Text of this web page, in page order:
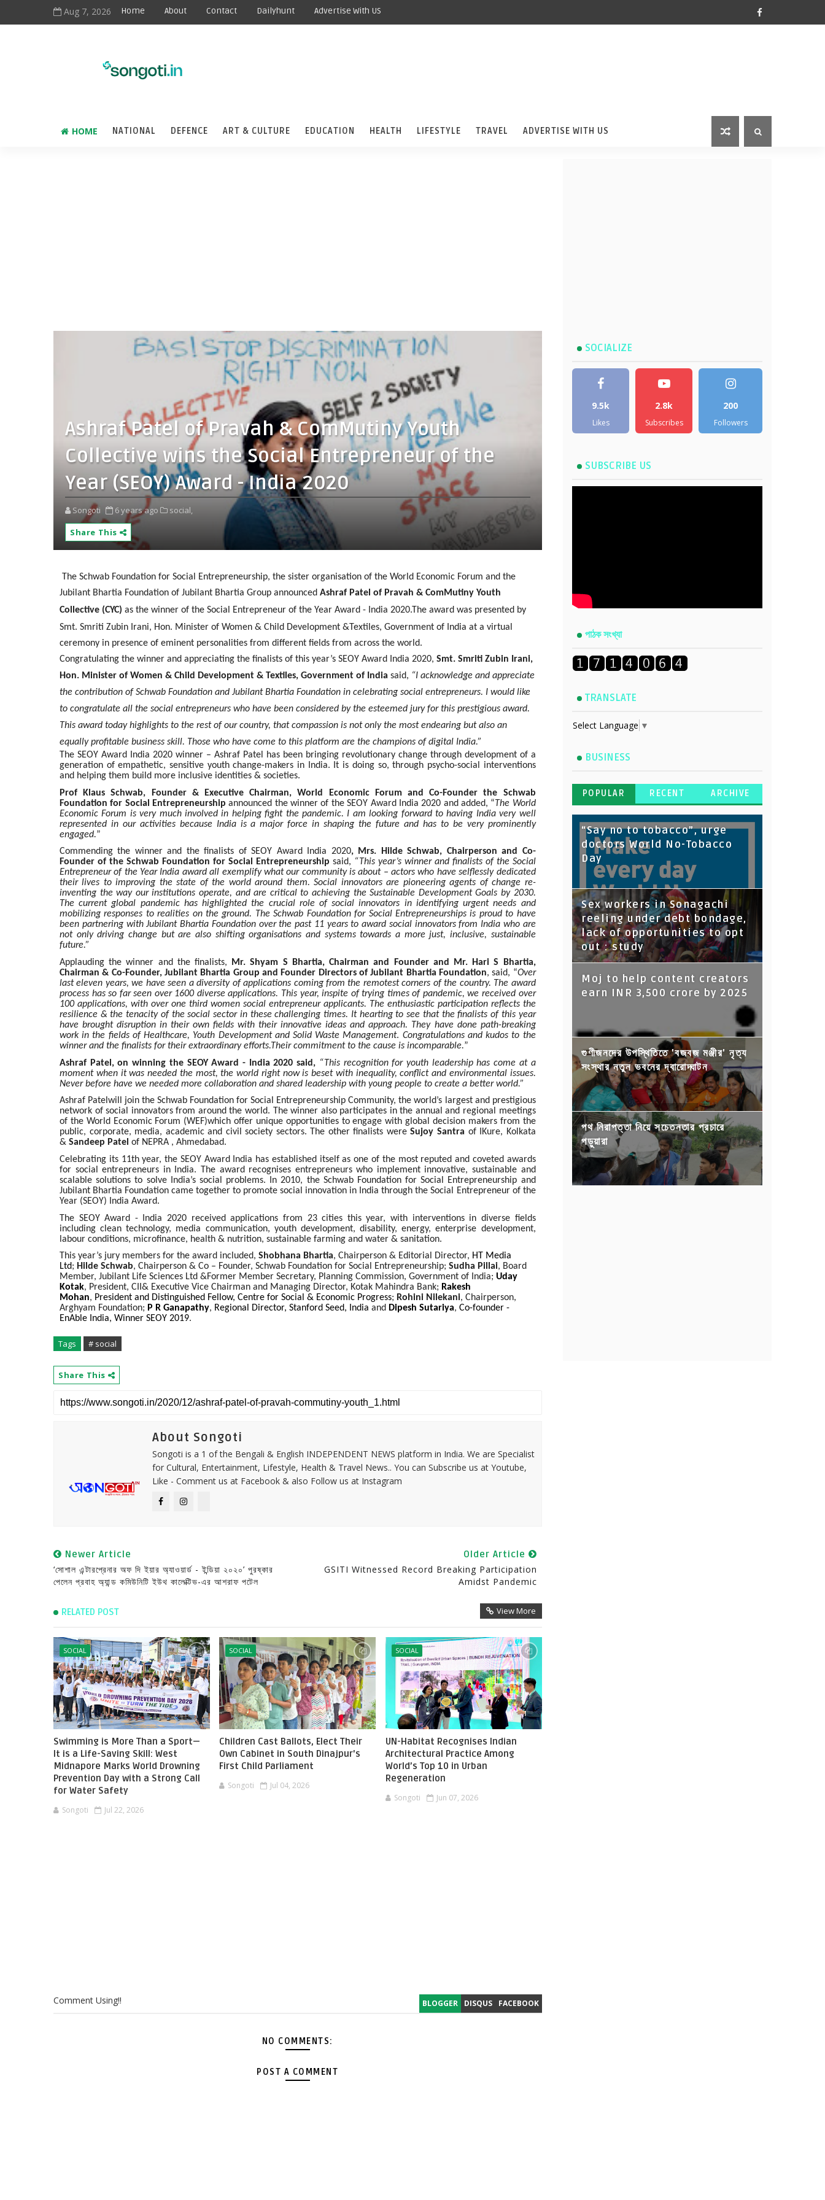
Aug 7, 2026 Home About Contact Dailyhunt Advertise With US
HOME NATIONAL DEFENCE ART & CULTURE EDUCATION HEALTH LIFESTYLE TRAVEL ADVERTISE WITH US
Ashraf Patel of Pravah & ComMutiny Youth
Collective wins the Social Entrepreneur of the
Year (SEOY) Award - India 2020
Songoti 6 years ago
social,
Share This
The Schwab Foundation for Social Entrepreneurship, the sister organisation of the World Economic Forum and the
Jubilant Bhartia Foundation of Jubilant Bhartia Group announced Ashraf Patel of Pravah & ComMutiny Youth
Collective (CYC) as the winner of the Social Entrepreneur of the Year Award - India 2020.The award was presented by
Smt. Smriti Zubin Irani, Hon. Minister of Women & Child Development &Textiles, Government of India at a virtual
ceremony in presence of eminent personalities from different fields from across the world.
Congratulating the winner and appreciating the finalists of this year’s SEOY Award India 2020, Smt. Smriti Zubin Irani,
Hon. Minister of Women & Child Development & Textiles, Government of India said, “I acknowledge and appreciate
the contribution of Schwab Foundation and Jubilant Bhartia Foundation in celebrating social entrepreneurs. I would like
to congratulate all the social entrepreneurs who have been considered by the esteemed jury for this prestigious award.
This award today highlights to the rest of our country, that compassion is not only the most endearing but also an
equally profitable business skill. Those who have come to this platform are the champions of digital India.”
The SEOY Award India 2020 winner – Ashraf Patel has been bringing revolutionary change through development of a
generation of empathetic, sensitive youth change-makers in India. It is doing so, through psycho-social interventions
and helping them build more inclusive identities & societies.
Prof Klaus Schwab, Founder & Executive Chairman, World Economic Forum and Co-Founder the Schwab
Foundation for Social Entrepreneurship announced the winner of the SEOY Award India 2020 and added, “The World
Economic Forum is very much involved in helping fight the pandemic. I am looking forward to having India very well
represented in our activities because India is a major force in shaping the future and has to be very prominently
engaged.”
Commending the winner and the finalists of SEOY Award India 2020, Mrs. Hilde Schwab, Chairperson and Co-
Founder of the Schwab Foundation for Social Entrepreneurship said, “This year’s winner and finalists of the Social
Entrepreneur of the Year India award all exemplify what our community is about – actors who have selflessly dedicated
their lives to improving the state of the world around them. Social innovators are pioneering agents of change re-
inventing the way our institutions operate, and are critical to achieving the Sustainable Development Goals by 2030.
The current global pandemic has highlighted the crucial role of social innovators in identifying urgent needs and
mobilizing responses to realities on the ground. The Schwab Foundation for Social Entrepreneurships is proud to have
been partnering with Jubilant Bhartia Foundation over the past 11 years to award social innovators from India who are
not only driving change but are also shifting organisations and systems towards a more just, inclusive, sustainable
future.”
Applauding the winner and the finalists,
Mr. Shyam S Bhartia, Chairman and Founder and Mr. Hari S Bhartia,
Chairman & Co-Founder, Jubilant Bhartia Group and Founder Directors of Jubilant Bhartia Foundation, said, “Over
last eleven years, we have seen a diversity of applications coming from the remotest corners of the country. The award
process has so far seen over 1600 diverse applications. This year, inspite of trying times of pandemic, we received over
100 applications, with over one third women social entrepreneur applicants. The enthusiastic participation reflects the
resilience & the tenacity of the social sector in these challenging times. It hearting to see that the finalists of this year
have brought disruption in their own fields with their innovative ideas and approach. They have done path-breaking
work in the fields of Healthcare, Youth Development and Solid Waste Management. Congratulations and kudos to the
winner and the finalists for their extraordinary efforts.Their commitment to the cause is incomparable.”
Ashraf Patel, on winning the SEOY Award - India 2020 said, “This recognition for youth leadership has come at a
moment when it was needed the most, the world right now is beset with inequality, conflict and environmental issues.
Never before have we needed more collaboration and shared leadership with young people to create a better world.”
Ashraf Patelwill join the Schwab Foundation for Social Entrepreneurship Community, the world’s largest and prestigious
network of social innovators from around the world. The winner also participates in the annual and regional meetings
of the World Economic Forum (WEF)which offer unique opportunities to engage with global decision makers from the
public, corporate, media, academic and civil society sectors. The other finalists wereSujoy Santra of IKure, Kolkata
& Sandeep Patel of NEPRA , Ahmedabad.
Celebrating its 11th year, the SEOY Award India has established itself as one of the most reputed and coveted awards
for social entrepreneurs in India. The award recognises entrepreneurs who implement innovative, sustainable and
scalable solutions to solve India’s social problems. In 2010, the Schwab Foundation for Social Entrepreneurship and
Jubilant Bhartia Foundation came together to promote social innovation in India through the Social Entrepreneur of the
Year (SEOY) India Award.
The SEOY Award - India 2020 received applications from 23 cities this year, with interventions in diverse fields
including clean technology, media communication, youth development, disability, energy, enterprise development,
labour conditions, microfinance, health & nutrition, sustainable farming and water & sanitation.
This year’s jury members for the award included, Shobhana Bhartia, Chairperson & Editorial Director, HT Media
Ltd; Hilde Schwab, Chairperson & Co – Founder, Schwab Foundation for Social Entrepreneurship; Sudha Pillai, Board
Member, Jubilant Life Sciences Ltd &Former Member Secretary, Planning Commission, Government of India; Uday
Kotak, President, CII& Executive Vice Chairman and Managing Director, Kotak Mahindra Bank; Rakesh
Mohan, President and Distinguished Fellow, Centre for Social & Economic Progress; Rohini Nilekani, Chairperson,
Arghyam Foundation; P R Ganapathy, Regional Director, Stanford Seed, India and Dipesh Sutariya, Co-founder -
EnAble India, Winner SEOY 2019.
Tags # social
Share This
About Songoti
Songoti is a 1 of the Bengali & English INDEPENDENT NEWS platform in India. We are Specialist
for Cultural, Entertainment, Lifestyle, Health & Travel News.. You can Subscribe us at Youtube,
Like - Comment us at Facebook & also Follow us at Instagram
Newer Article
‘সোশাল এন্টারপ্রেনার অফ দি ইয়ার অ্যাওয়ার্ড - ইন্ডিয়া ২০২০’ পুরষ্কার
পেলেন প্রবাহ অ্যান্ড কমিউনিটি ইউথ কালেক্টিভ-এর আশরাফ পটেল
Older Article
GSITI Witnessed Record Breaking Participation
Amidst Pandemic
RELATED POST View More
SOCIAL
Swimming is More Than a Sport—
It is a Life-Saving Skill: West
Midnapore Marks World Drowning
Prevention Day with a Strong Call
for Water Safety
Songoti Jul 22, 2026
SOCIAL
Children Cast Ballots, Elect Their
Own Cabinet in South Dinajpur's
First Child Parliament
Songoti Jul 04, 2026
SOCIAL
UN-Habitat Recognises Indian
Architectural Practice Among
World’s Top 10 in Urban
Regeneration
Songoti Jun 07, 2026
BLOGGER DISQUS FACEBOOK
Comment Using!!
NO COMMENTS:
POST A COMMENT
SOCIALIZE
9.5k
Likes
2.8k
Subscribes
200
Followers
SUBSCRIBE US
পাঠক সংখ্যা
TRANSLATE
Select Language ▼
BUSINESS
POPULAR RECENT ARCHIVE
“Say no to tobacco”, urge
doctors World No-Tobacco
Day
Sex workers in Sonagachi
reeling under debt bondage,
lack of opportunities to opt
out : study
Moj to help content creators
earn INR 3,500 crore by 2025
গুণীজনদের উপস্থিতিতে 'বজবজ মঞ্জীর' নৃত্য
সংস্থার নতুন ভবনের দ্বারোদ্ঘাটন
পথ নিরাপত্তা নিয়ে সচেতনতার প্রচারে
পড়ুয়ারা